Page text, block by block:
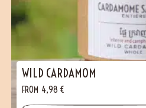
WILD CARDAMOM
FROM 4,98 €